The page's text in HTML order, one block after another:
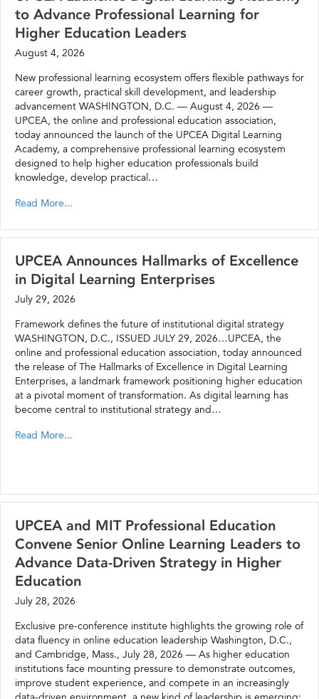
to Advance Professional Learning for
Higher Education Leaders
August 4, 2026
New professional learning ecosystem offers flexible pathways for
career growth, practical skill development, and leadership
advancement WASHINGTON, D.C. — August 4, 2026 —
UPCEA, the online and professional education association,
today announced the launch of the UPCEA Digital Learning
Academy, a comprehensive professional learning ecosystem
designed to help higher education professionals build
knowledge, develop practical…
Read More...
UPCEA Announces Hallmarks of Excellence
in Digital Learning Enterprises
July 29, 2026
Framework defines the future of institutional digital strategy
WASHINGTON, D.C., ISSUED JULY 29, 2026…UPCEA, the
online and professional education association, today announced
the release of The Hallmarks of Excellence in Digital Learning
Enterprises, a landmark framework positioning higher education
at a pivotal moment of transformation. As digital learning has
become central to institutional strategy and…
Read More...
UPCEA and MIT Professional Education
Convene Senior Online Learning Leaders to
Advance Data-Driven Strategy in Higher
Education
July 28, 2026
Exclusive pre-conference institute highlights the growing role of
data fluency in online education leadership Washington, D.C.,
and Cambridge, Mass., July 28, 2026 — As higher education
institutions face mounting pressure to demonstrate outcomes,
improve student experience, and compete in an increasingly